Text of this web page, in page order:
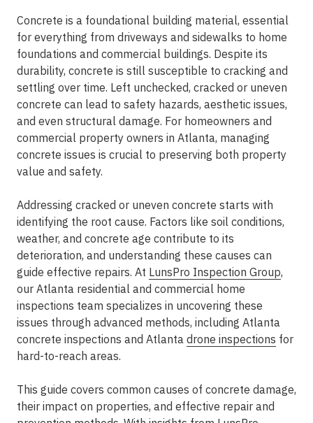
Concrete is a foundational building material, essential
for everything from driveways and sidewalks to home
foundations and commercial buildings. Despite its
durability, concrete is still susceptible to cracking and
settling over time. Left unchecked, cracked or uneven
concrete can lead to safety hazards, aesthetic issues,
and even structural damage. For homeowners and
commercial property owners in Atlanta, managing
concrete issues is crucial to preserving both property
value and safety.
Addressing cracked or uneven concrete starts with
identifying the root cause. Factors like soil conditions,
weather, and concrete age contribute to its
deterioration, and understanding these causes can
guide effective repairs. At LunsPro Inspection Group,
our Atlanta residential and commercial home
inspections team specializes in uncovering these
issues through advanced methods, including Atlanta
concrete inspections and Atlanta drone inspections for
hard-to-reach areas.
This guide covers common causes of concrete damage,
their impact on properties, and effective repair and